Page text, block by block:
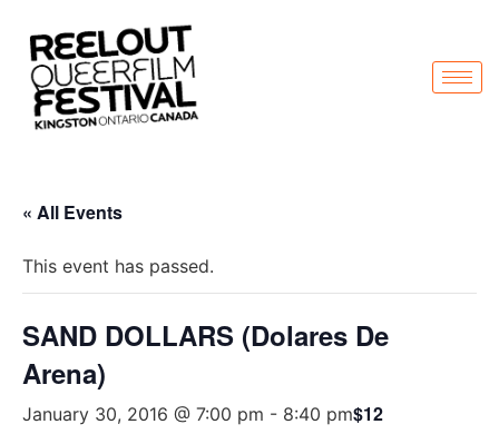
« All Events
This event has passed.
SAND DOLLARS (Dolares De
Arena)
January 30, 2016 @ 7:00 pm - 8:40 pm$12